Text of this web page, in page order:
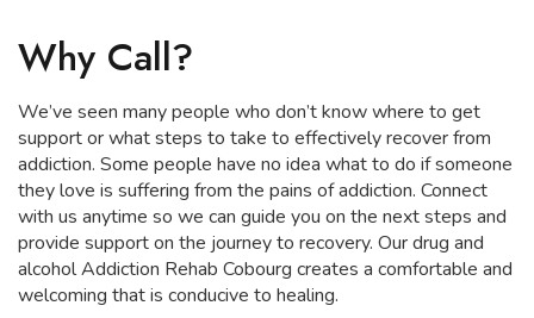
Why Call?
We’ve seen many people who don’t know where to get
support or what steps to take to effectively recover from
addiction. Some people have no idea what to do if someone
they love is suffering from the pains of addiction. Connect
with us anytime so we can guide you on the next steps and
provide support on the journey to recovery. Our drug and
alcohol Addiction Rehab Cobourg creates a comfortable and
welcoming that is conducive to healing.